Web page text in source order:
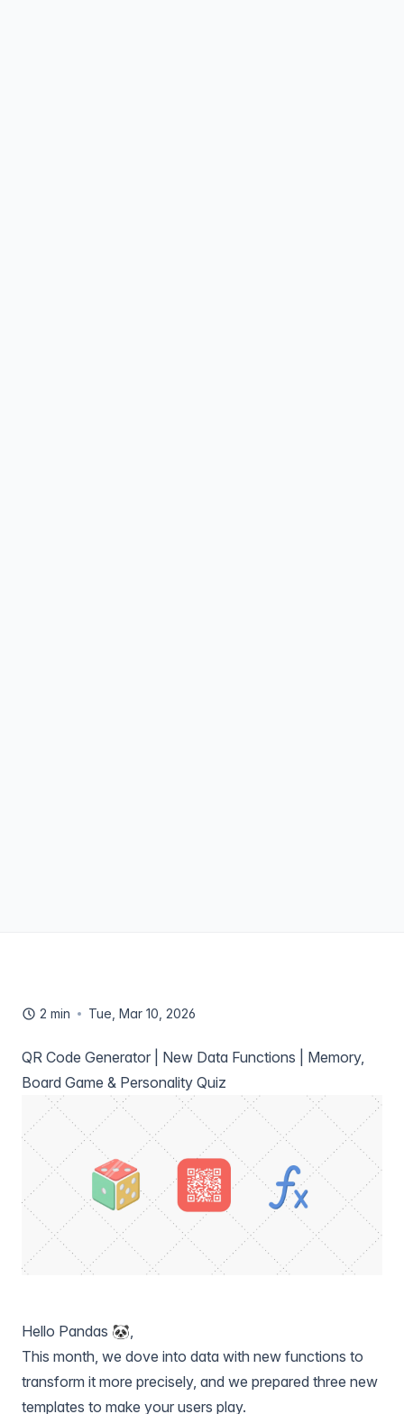
2 min Tue, Mar 10, 2026
QR Code Generator | New Data Functions | Memory,
Board Game & Personality Quiz
Hello Pandas 🐼,
This month, we dove into data with new functions to
transform it more precisely, and we prepared three new
templates to make your users play.